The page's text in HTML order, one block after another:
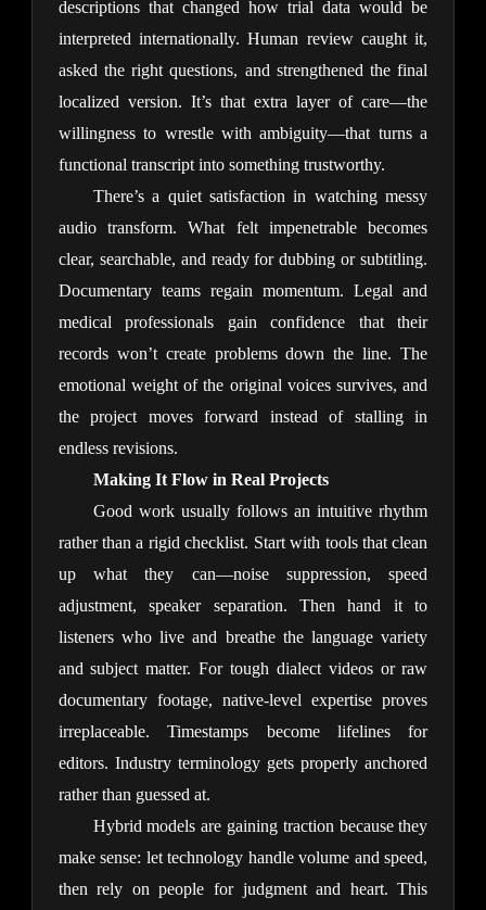
descriptions that changed how trial data would be
interpreted internationally. Human review caught it,
asked the right questions, and strengthened the final
localized version. It’s that extra layer of care—the
willingness to wrestle with ambiguity—that turns a
functional transcript into something trustworthy.
There’s a quiet satisfaction in watching messy
audio transform. What felt impenetrable becomes
clear, searchable, and ready for dubbing or subtitling.
Documentary teams regain momentum. Legal and
medical professionals gain confidence that their
records won’t create problems down the line. The
emotional weight of the original voices survives, and
the project moves forward instead of stalling in
endless revisions.
Making It Flow in Real Projects
Good work usually follows an intuitive rhythm
rather than a rigid checklist. Start with tools that clean
up what they can—noise suppression, speed
adjustment, speaker separation. Then hand it to
listeners who live and breathe the language variety
and subject matter. For tough dialect videos or raw
documentary footage, native-level expertise proves
irreplaceable. Timestamps become lifelines for
editors. Industry terminology gets properly anchored
rather than guessed at.
Hybrid models are gaining traction because they
make sense: let technology handle volume and speed,
then rely on people for judgment and heart. This